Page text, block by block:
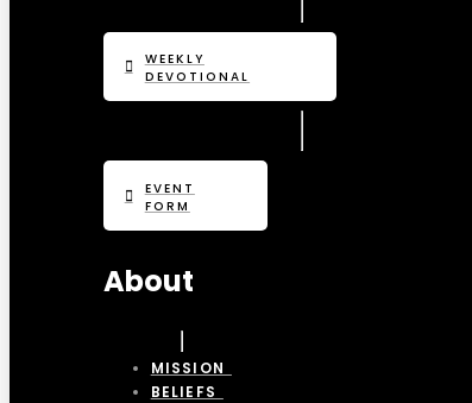
WEEKLY
DEVOTIONAL
EVENT
FORM
About
MISSION
BELIEFS